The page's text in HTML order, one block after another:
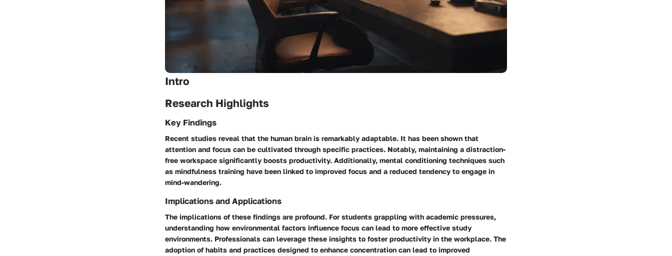
Intro
Research Highlights
Key Findings
Recent studies reveal that the human brain is remarkably adaptable. It has been shown that
attention and focus can be cultivated through specific practices. Notably, maintaining a distraction-
free workspace significantly boosts productivity. Additionally, mental conditioning techniques such
as mindfulness training have been linked to improved focus and a reduced tendency to engage in
mind-wandering.
Implications and Applications
The implications of these findings are profound. For students grappling with academic pressures,
understanding how environmental factors influence focus can lead to more effective study
environments. Professionals can leverage these insights to foster productivity in the workplace. The
adoption of habits and practices designed to enhance concentration can lead to improved